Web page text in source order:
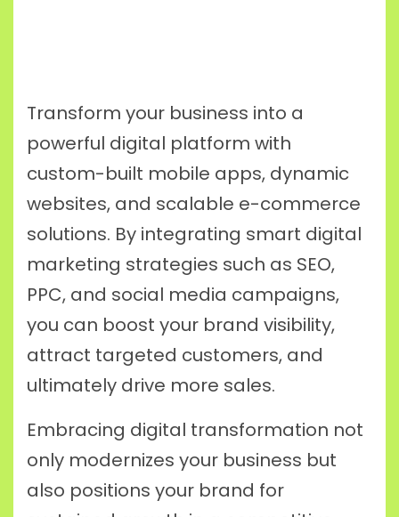
Transform your business into a
powerful digital platform with
custom-built mobile apps, dynamic
websites, and scalable e-commerce
solutions. By integrating smart digital
marketing strategies such as SEO,
PPC, and social media campaigns,
you can boost your brand visibility,
attract targeted customers, and
ultimately drive more sales.
Embracing digital transformation not
only modernizes your business but
also positions your brand for